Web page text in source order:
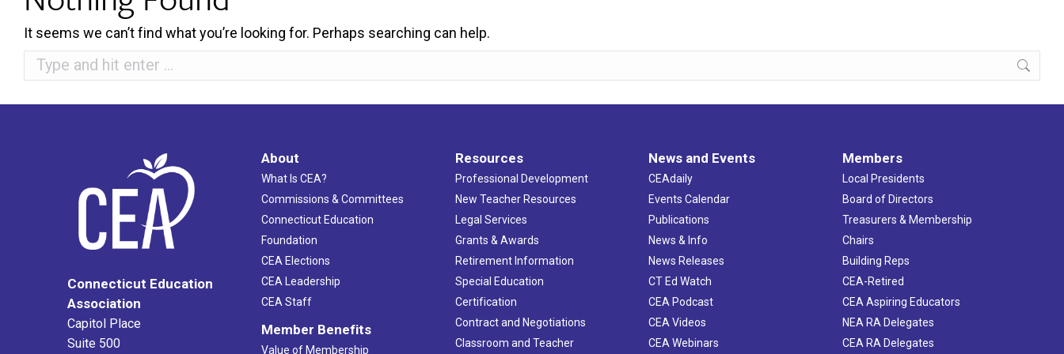
It seems we can’t find what you’re looking for. Perhaps searching can help.
Search:
Connecticut Education
Association
Capitol Place
Suite 500
About
What Is CEA?
Commissions & Committees
Connecticut Education
Foundation
CEA Elections
CEA Leadership
CEA Staff
Member Benefits
Value of Membership
Resources
Professional Development
New Teacher Resources
Legal Services
Grants & Awards
Retirement Information
Special Education
Certification
Contract and Negotiations
Classroom and Teacher
News and Events
CEAdaily
Events Calendar
Publications
News & Info
News Releases
CT Ed Watch
CEA Podcast
CEA Videos
CEA Webinars
Members
Local Presidents
Board of Directors
Treasurers & Membership
Chairs
Building Reps
CEA-Retired
CEA Aspiring Educators
NEA RA Delegates
CEA RA Delegates